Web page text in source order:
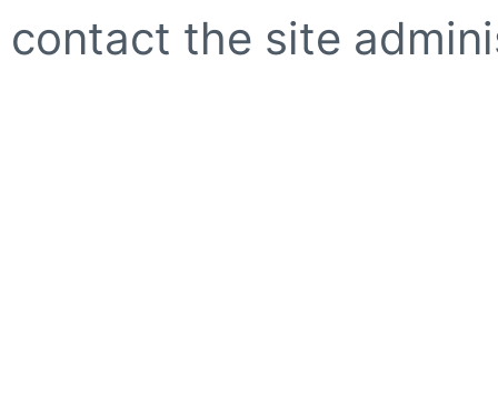
contact the site